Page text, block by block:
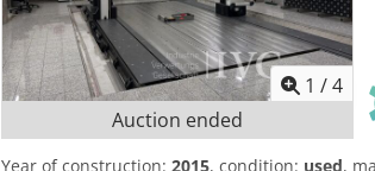
1 /4
Auction ended
Year of construction: 2015, condition: used,